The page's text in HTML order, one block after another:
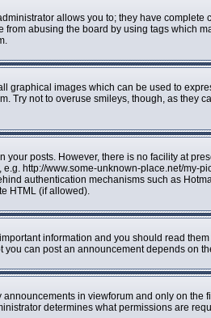
allows you to; they have
from abusing the board by using tags which
graphical images which can be used to
Try not to overuse smileys, though, as they
your posts. However, there is no facility at
http://www.some-unknown-place.net/my-
authentication mechanisms such as
HTML (if allowed).
information and you should read
you can post an announcement depends on
in viewforum and only on
determines what permissions are